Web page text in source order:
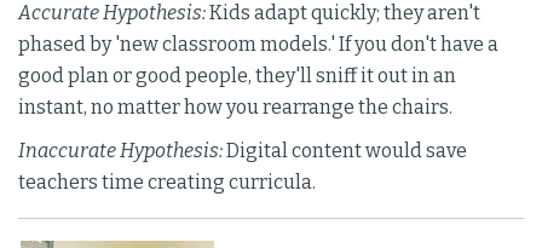
Accurate Hypothesis:Kids adapt quickly; they aren't
phased by 'new classroom models.' If you don't have a
good plan or good people, they'll sniff it out in an
instant, no matter how you rearrange the chairs.
Inaccurate Hypothesis:Digital content would save
teachers time creating curricula.